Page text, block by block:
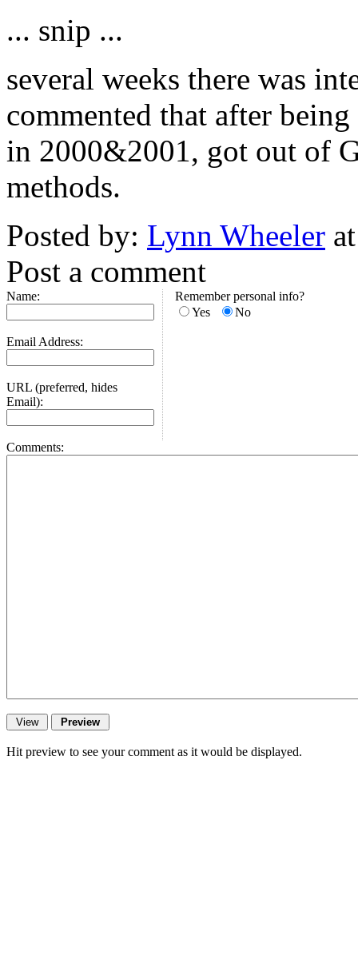
... snip ...
several weeks there was
commented that after
in 2000&2001, got out of
methods.
Posted by: Lynn Wheeler
Post a comment
Name:
Email Address:
URL (preferred, hides
Email):
Remember personal info?
Yes
No
Comments:
Hit preview to see your comment as it would be displayed.